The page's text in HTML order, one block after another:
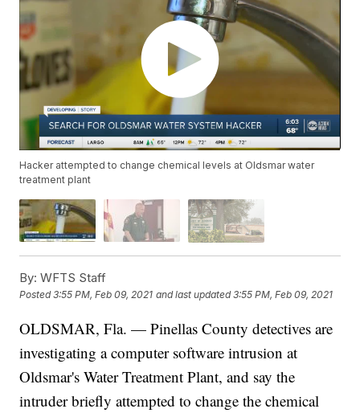
Hacker attempted to change chemical levels at Oldsmar water
treatment plant
By: WFTS Staff
Posted3:55 PM, Feb 09, 2021 and last updated 3:55 PM, Feb 09, 2021
OLDSMAR, Fla. — Pinellas County detectives are
investigating a computer software intrusion at
Oldsmar's Water Treatment Plant, and say the
intruder briefly attempted to change the chemical